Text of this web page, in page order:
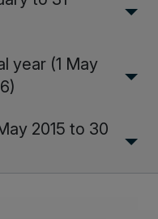
year (1 May
2015 to 30